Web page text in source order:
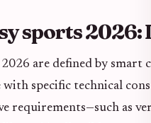
sports
are defined by smart
specific technical
requirements—such as